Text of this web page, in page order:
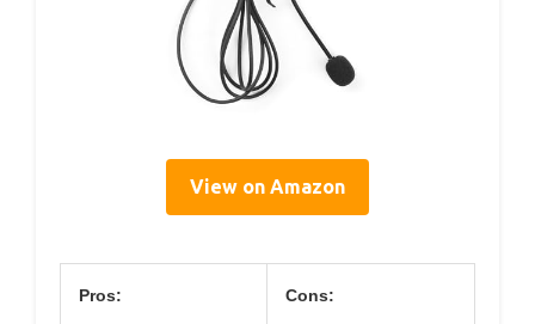
View on Amazon
Pros: Cons: